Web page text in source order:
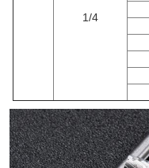
1/4